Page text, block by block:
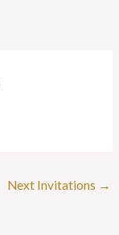
Next Invitations →